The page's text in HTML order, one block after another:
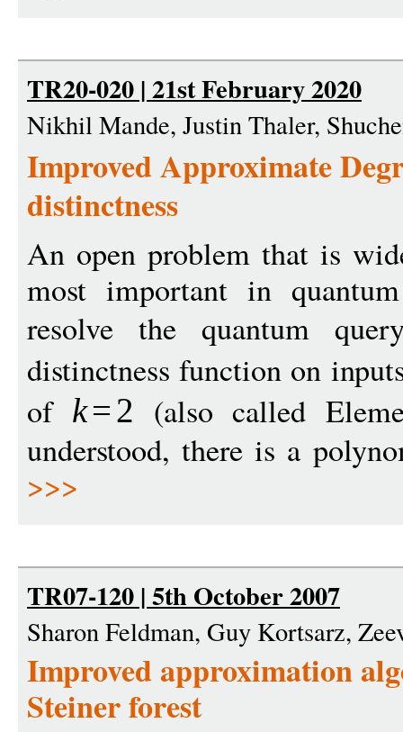
TR20-020 | 21st February 2020
Nikhil Mande, Justin Thaler,
Improved Approximate
distinctness
An open problem that is
most important in
resolve the quantum
distinctness function on
of k=2 (also called
understood, there is a
>>>
TR07-120 | 5th October 2007
Sharon Feldman, Guy Kortsarz,
Improved approximation
Steiner forest